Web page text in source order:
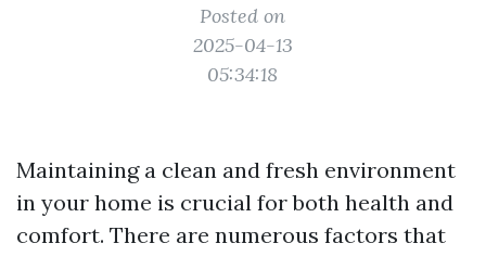
Posted on
2025-04-13
05:34:18
Maintaining a clean and fresh environment
in your home is crucial for both health and
comfort. There are numerous factors that